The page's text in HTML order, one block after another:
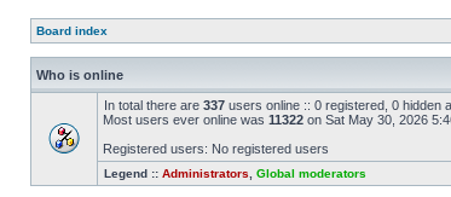
Board index
Who is online
In total there are 337 users online :: 0 registered, 0 hidden
Most users ever online was 11322 on Sat May 30, 2026
Registered users: No registered users
Legend :: Administrators Global moderators